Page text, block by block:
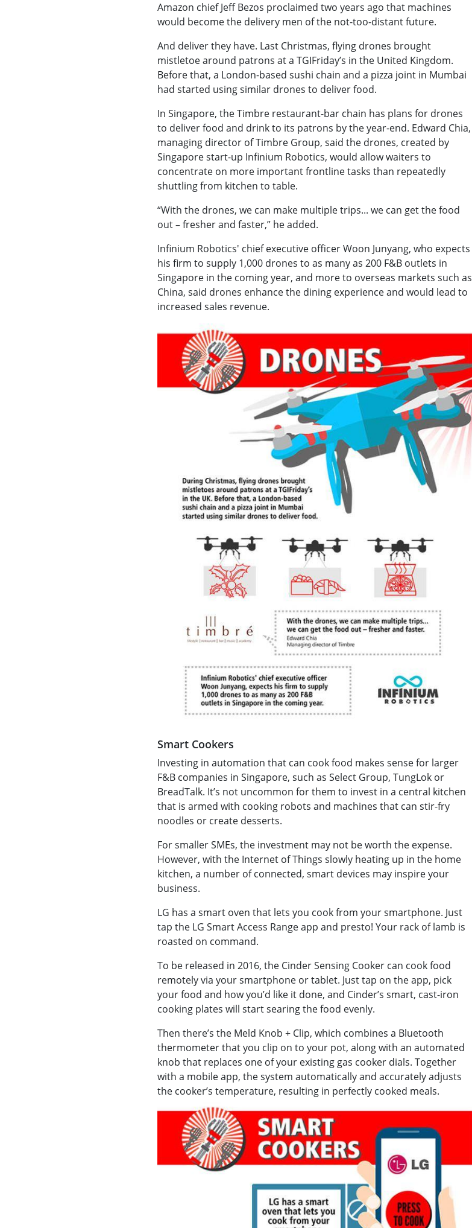
Amazon chief Jeff Bezos proclaimed two years ago that machines
would become the delivery men of the not-too-distant future.
And deliver they have. Last Christmas, flying drones brought
mistletoe around patrons at a TGIFriday’s in the United Kingdom.
Before that, a London-based sushi chain and a pizza joint in Mumbai
had started using similar drones to deliver food.
In Singapore, the Timbre restaurant-bar chain has plans for drones
to deliver food and drink to its patrons by the year-end. Edward Chia,
managing director of Timbre Group, said the drones, created by
Singapore start-up Infinium Robotics, would allow waiters to
concentrate on more important frontline tasks than repeatedly
shuttling from kitchen to table.
“With the drones, we can make multiple trips... we can get the food
out – fresher and faster,” he added.
Infinium Robotics' chief executive officer Woon Junyang, who expects
his firm to supply 1,000 drones to as many as 200 F&B outlets in
Singapore in the coming year, and more to overseas markets such as
China, said drones enhance the dining experience and would lead to
increased sales revenue.
Smart Cookers
Investing in automation that can cook food makes sense for larger
F&B companies in Singapore, such as Select Group, TungLok or
BreadTalk. It’s not uncommon for them to invest in a central kitchen
that is armed with cooking robots and machines that can stir-fry
noodles or create desserts.
For smaller SMEs, the investment may not be worth the expense.
However, with the Internet of Things slowly heating up in the home
kitchen, a number of connected, smart devices may inspire your
business.
LG has a smart oven that lets you cook from your smartphone. Just
tap the LG Smart Access Range app and presto! Your rack of lamb is
roasted on command.
To be released in 2016, the Cinder Sensing Cooker can cook food
remotely via your smartphone or tablet. Just tap on the app, pick
your food and how you’d like it done, and Cinder’s smart, cast-iron
cooking plates will start searing the food evenly.
Then there’s the Meld Knob + Clip, which combines a Bluetooth
thermometer that you clip on to your pot, along with an automated
knob that replaces one of your existing gas cooker dials. Together
with a mobile app, the system automatically and accurately adjusts
the cooker’s temperature, resulting in perfectly cooked meals.